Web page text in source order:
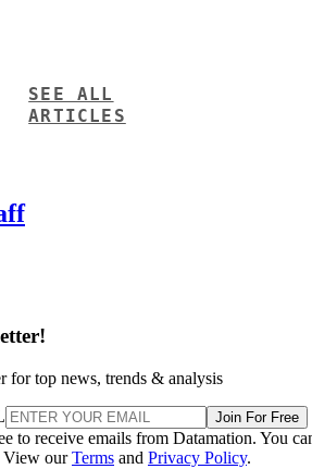
SEE ALL
ARTICLES
for top news, trends & analysis
Join For Free
to receive emails from Datamation. You
View ourTerms and Privacy Policy.